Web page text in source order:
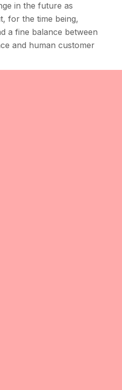
in the future as
for the time being,
a fine balance between
and human customer